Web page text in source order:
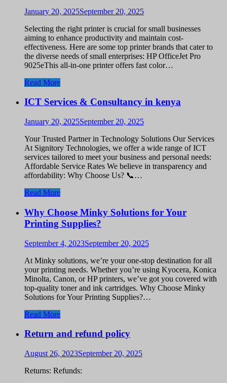
January 20, 2025September 20, 2025
Selecting the right printer is crucial for small businesses
aiming to enhance productivity and maintain cost-
effectiveness. Here are some top printer brands that cater to
the diverse needs of small enterprises: HP OfficeJet Pro
9025eThis all-in-one printer offers fast color…
Read More
ICT Services & Consultancy in kenya
January 20, 2025September 20, 2025
Your Trusted Partner in Technology Solutions Our Services
At Signitory Technologies, we offer a wide range of ICT
services tailored to meet your business and personal needs:
Affordable Service Rates We believe in transparency and
affordability: Why Choose Us? 📞…
Read More
Why Choose Minky Solutions for Your
Printing Supplies?
September 4, 2023September 20, 2025
At Minky solutions, we’re your one-stop destination for all
your printing needs. Whether you’re using Kyocera, Konica
Minolta, Canon, or HP printers, we’ve got you covered with
top-quality toner and ink cartridges. Why Choose Minky
Solutions for Your Printing Supplies?…
Read More
Return and refund policy
August 26, 2023September 20, 2025
Returns: Refunds: